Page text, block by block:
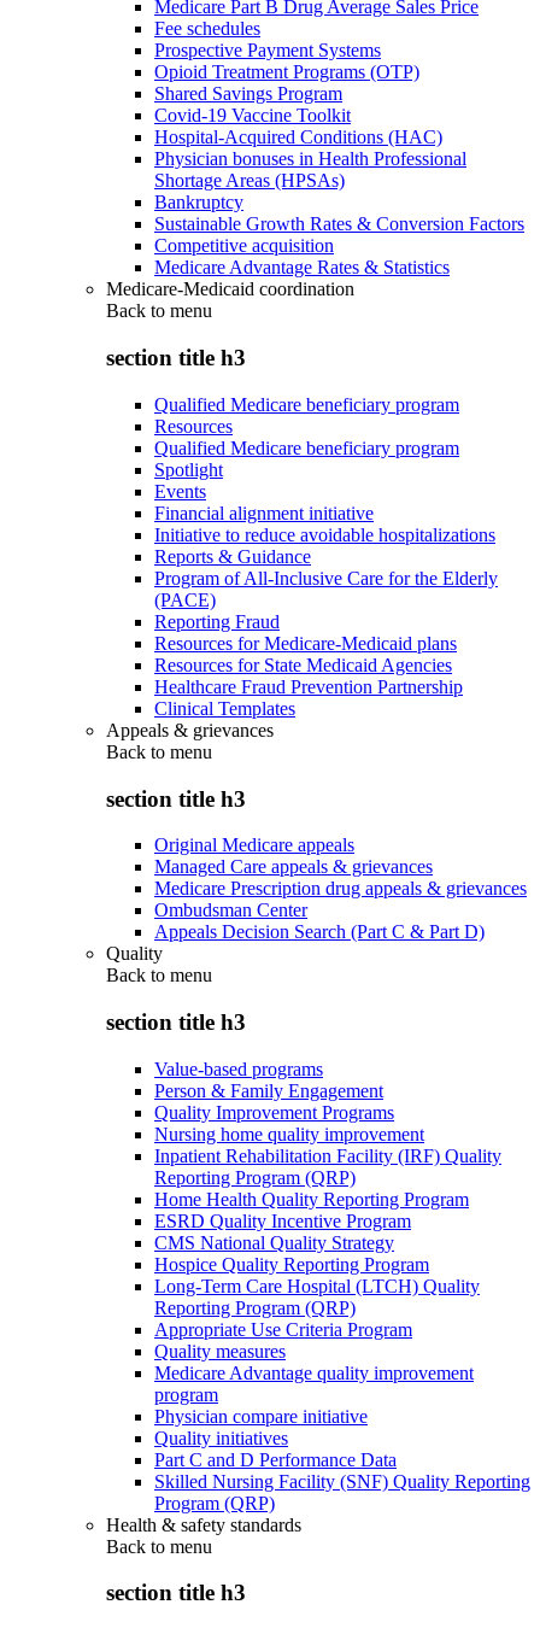
Medicare Part B Drug Average Sales Price
Fee schedules
Prospective Payment Systems
Opioid Treatment Programs (OTP)
Shared Savings Program
Covid-19 Vaccine Toolkit
Hospital-Acquired Conditions (HAC)
Physician bonuses in Health Professional
Shortage Areas (HPSAs)
Bankruptcy
Sustainable Growth Rates & Conversion Factors
Competitive acquisition
Medicare Advantage Rates & Statistics
Medicare-Medicaid coordination
Back to menu
section title h3
Qualified Medicare beneficiary program
Resources
Qualified Medicare beneficiary program
Spotlight
Events
Financial alignment initiative
Initiative to reduce avoidable hospitalizations
Reports & Guidance
Program of All-Inclusive Care for the Elderly
(PACE)
Reporting Fraud
Resources for Medicare-Medicaid plans
Resources for State Medicaid Agencies
Healthcare Fraud Prevention Partnership
Clinical Templates
Appeals & grievances
Back to menu
section title h3
Original Medicare appeals
Managed Care appeals & grievances
Medicare Prescription drug appeals & grievances
Ombudsman Center
Appeals Decision Search (Part C & Part D)
Quality
Back to menu
section title h3
Value-based programs
Person & Family Engagement
Quality Improvement Programs
Nursing home quality improvement
Inpatient Rehabilitation Facility (IRF) Quality
Reporting Program (QRP)
Home Health Quality Reporting Program
ESRD Quality Incentive Program
CMS National Quality Strategy
Hospice Quality Reporting Program
Long-Term Care Hospital (LTCH) Quality
Reporting Program (QRP)
Appropriate Use Criteria Program
Quality measures
Medicare Advantage quality improvement
program
Physician compare initiative
Quality initiatives
Part C and D Performance Data
Skilled Nursing Facility (SNF) Quality Reporting
Program (QRP)
Health & safety standards
Back to menu
section title h3